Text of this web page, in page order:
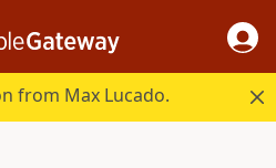
from Max Lucado.